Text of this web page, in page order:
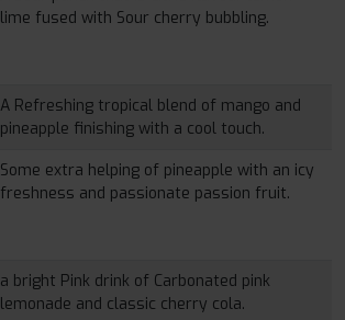
lime fused with Sour cherry bubbling.
A Refreshing tropical blend of mango and
pineapple finishing with a cool touch.
Some extra helping of pineapple with an icy
freshness and passionate passion fruit.
a bright Pink drink of Carbonated pink
lemonade and classic cherry cola.